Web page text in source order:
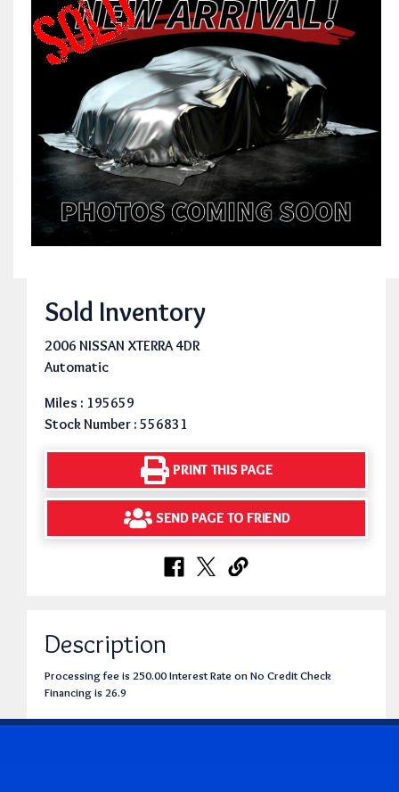
Sold Inventory
2006 NISSAN XTERRA 4DR
Automatic
Miles : 195659
Stock Number : 556831
PRINT THIS PAGE
SEND PAGE TO FRIEND
Description
Processing fee is 250.00 Interest Rate on No Credit Check
Financing is 26.9